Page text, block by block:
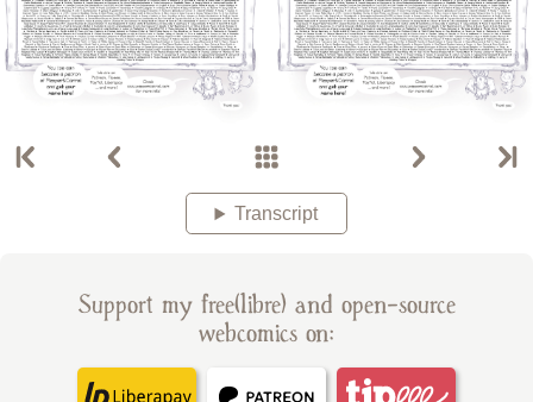
Transcript
Support my free(libre) and open-source
webcomics on: